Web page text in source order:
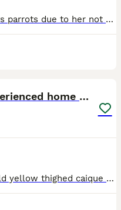
Looking to rehome my daughters parrots due to her not giving them the time and attention they need. They are lovely parrots named Pablo and Popeye, they can be noisy. They eat well & have plenty char
Yellow thighed caique-experienced home only
This is peanut, she is a 3 year old yellow thighed caique who is an incredible mimicker and whistler who loves a good walnut. Although peanut is not DNA tested, I believe she is female. Peanut has be